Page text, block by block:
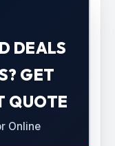
DEALS
GET
QUOTE
Online